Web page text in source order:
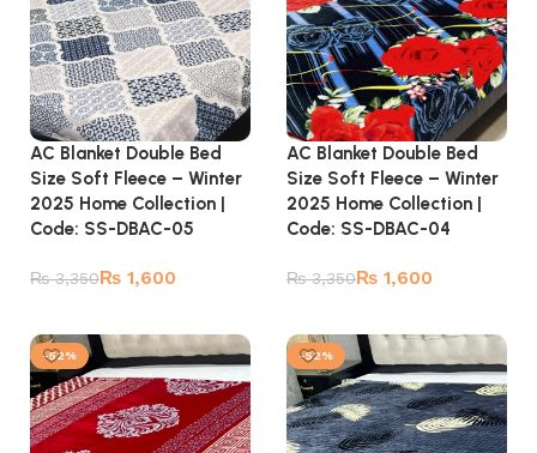
AC Blanket Double Bed
Size Soft Fleece – Winter
2025 Home Collection |
Code: SS-DBAC-05
₨3,350₨ 1,600
AC Blanket Double Bed
Size Soft Fleece – Winter
2025 Home Collection |
Code: SS-DBAC-04
₨3,350₨ 1,600
-52% -52%